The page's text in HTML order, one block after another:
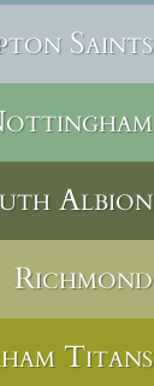
Saints
Albion
Richmond
Titans